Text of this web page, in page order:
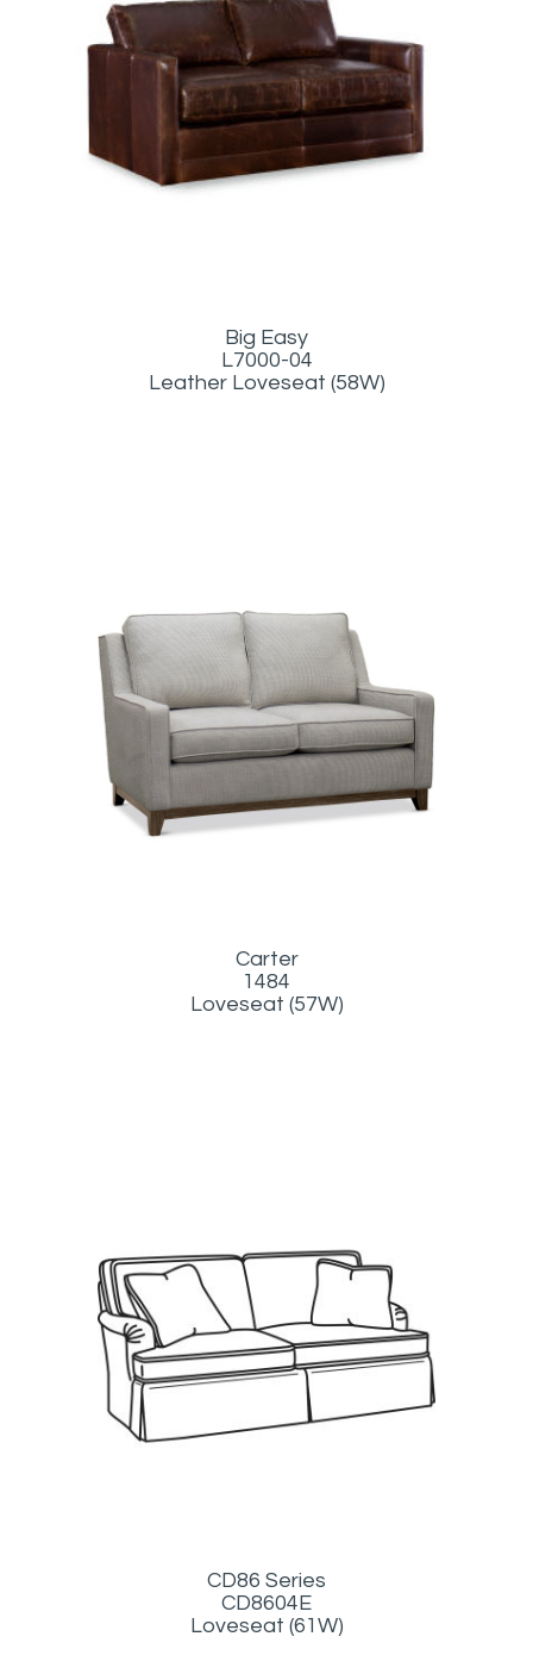
Big Easy
L7000-04
Leather Loveseat (58W)
Carter
1484
Loveseat (57W)
CD86 Series
CD8604E
Loveseat (61W)